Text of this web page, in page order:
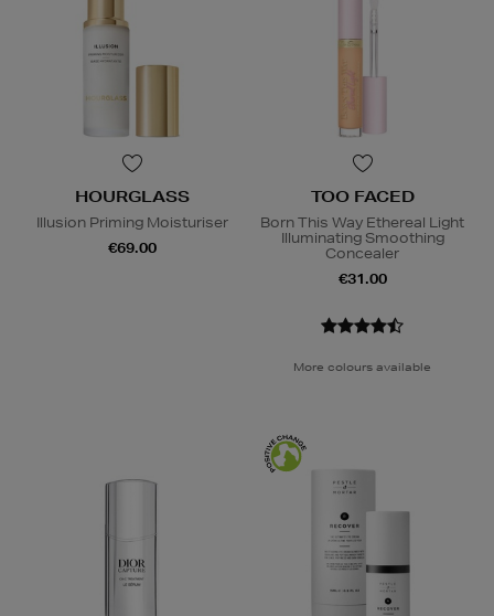
HOURGLASS
Illusion Priming Moisturiser
€69.00
TOO FACED
Born This Way Ethereal Light
Illuminating Smoothing
Concealer
€31.00
More colours available